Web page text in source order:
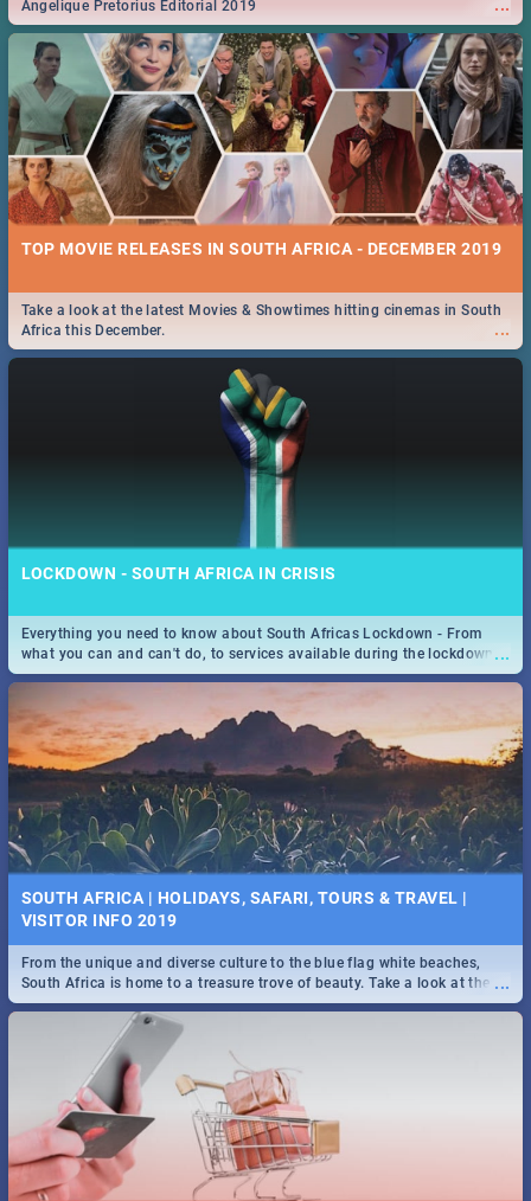
...
Angelique Pretorius Editorial 2019
TOP MOVIE RELEASES IN SOUTH AFRICA - DECEMBER 2019
...
Take a look at the latest Movies & Showtimes hitting cinemas in South
Africa this December.
LOCKDOWN - SOUTH AFRICA IN CRISIS
...
Everything you need to know about South Africas Lockdown - From
what you can and can't do, to services available during the lockdown
and emergency numbers.
SOUTH AFRICA | HOLIDAYS, SAFARI, TOURS & TRAVEL |
VISITOR INFO 2019
...
From the unique and diverse culture to the blue flag white beaches,
South Africa is home to a treasure trove of beauty. Take a look at the
only guide to SA you need.